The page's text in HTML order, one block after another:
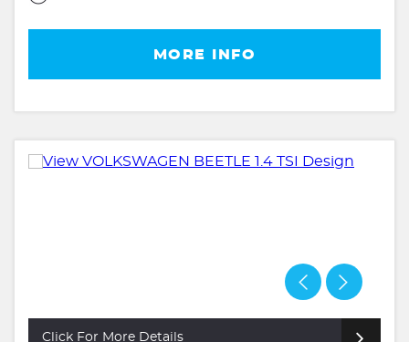
MORE INFO
Click For More Details